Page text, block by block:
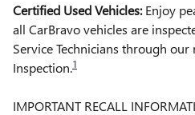
Certified Used Vehicles:Enjoy
all CarBravo vehicles are
Service Technicians through
Inspection.1
IMPORTANT RECALL